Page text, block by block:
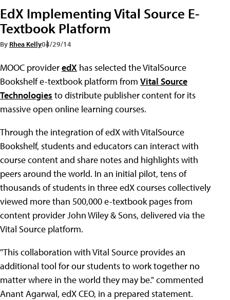
EdX Implementing Vital Source E-
Textbook Platform
By Rhea Kelly04/29/14
MOOC provideredX has selected the VitalSource
Bookshelf e-textbook platform from Vital Source
Technologies to distribute publisher content for its
massive open online learning courses.
Through the integration of edX with VitalSource
Bookshelf, students and educators can interact with
course content and share notes and highlights with
peers around the world. In an initial pilot, tens of
thousands of students in three edX courses collectively
viewed more than 500,000 e-textbook pages from
content provider John Wiley & Sons, delivered via the
Vital Source platform.
"This collaboration with Vital Source provides an
additional tool for our students to work together no
matter where in the world they may be." commented
Anant Agarwal, edX CEO, in a prepared statement.